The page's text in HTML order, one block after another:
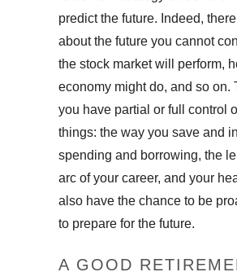
predict the future. Indeed,
about the future you cannot
the stock market will perform,
economy might do, and so on.
you have partial or full control
things: the way you save and
spending and borrowing, the
arc of your career, and your
also have the chance to be
to prepare for the future.
A GOOD